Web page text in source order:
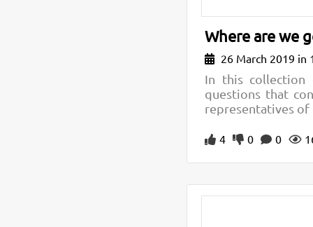
Where are we
26 March 2019 in
In this collection
questions that
representatives
4 0 0